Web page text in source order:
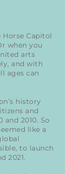
Capitol
when you
arts
and with
ages can
history
and
2010. So
like a
to launch
2021.